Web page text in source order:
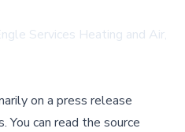
Services Heating and Air,
on a press release
.You can read the source